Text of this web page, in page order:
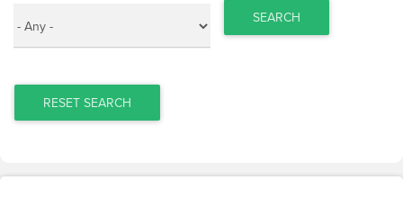
SEARCH
RESET SEARCH